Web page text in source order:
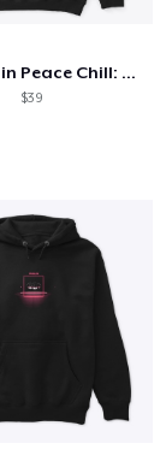
We Come in Peace Chill: T-Shirt
$39